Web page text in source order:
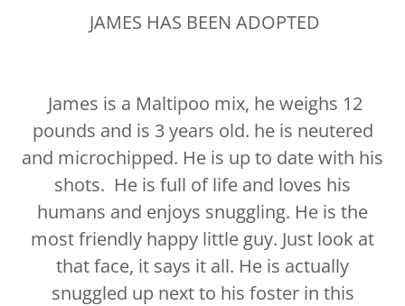
JAMES HAS BEEN ADOPTED
James is a Maltipoo mix, he weighs 12
pounds and is 3 years old. he is neutered
and microchipped. He is up to date with his
shots. He is full of life and loves his
humans and enjoys snuggling. He is the
most friendly happy little guy. Just look at
that face, it says it all. He is actually
snuggled up next to his foster in this